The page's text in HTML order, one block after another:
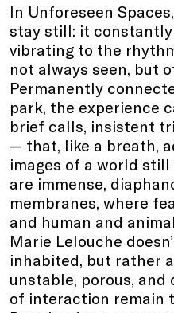
In Unforeseen
stay still: it
vibrating to the
not always seen, but
Permanently
park, the experience
brief calls, insistent
— that, like a breath,
images of a world
are immense,
membranes, where
and human and
Marie Lelouche
inhabited, but rather
unstable, porous,
of interaction remain